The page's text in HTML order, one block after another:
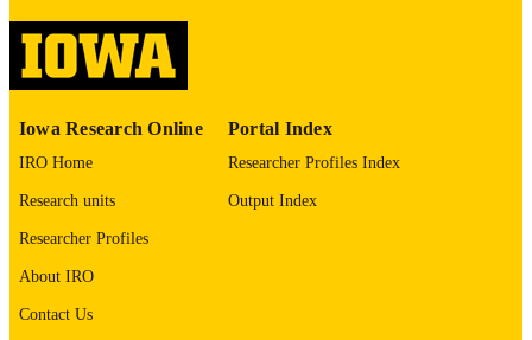
LANGUAGE
ACADEMIC
Thesis and Dissertation Archive
RECORD
IDENTIFIER
9985152325502771
Iowa Research Online
IRO Home
Research units
Researcher Profiles
About IRO
Contact Us
Portal Index
Researcher Profiles Index
Output Index